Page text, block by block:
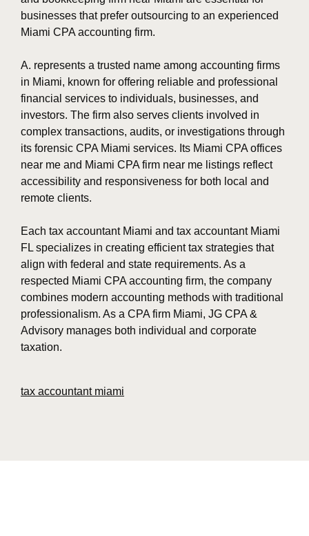
businesses that prefer outsourcing to an experienced
Miami CPA accounting firm.
A. represents a trusted name among accounting firms
in Miami, known for offering reliable and professional
financial services to individuals, businesses, and
investors. The firm also serves clients involved in
complex transactions, audits, or investigations through
its forensic CPA Miami services. Its Miami CPA offices
near me and Miami CPA firm near me listings reflect
accessibility and responsiveness for both local and
remote clients.
Each tax accountant Miami and tax accountant Miami
FL specializes in creating efficient tax strategies that
align with federal and state requirements. As a
respected Miami CPA accounting firm, the company
combines modern accounting methods with traditional
professionalism. As a CPA firm Miami, JG CPA &
Advisory manages both individual and corporate
taxation.
tax accountant miami